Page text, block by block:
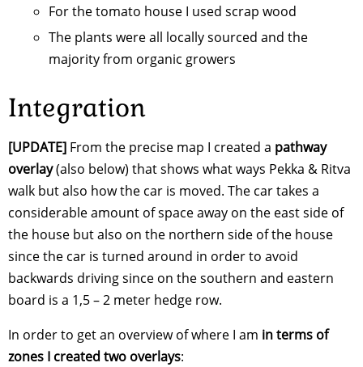
For the tomato house I used scrap wood
The plants were all locally sourced and the
majority from organic growers
Integration
[UPDATE] From the precise map I created a pathway
overlay(also below) that shows what ways Pekka & Ritva
walk but also how the car is moved. The car takes a
considerable amount of space away on the east side of
the house but also on the northern side of the house
since the car is turned around in order to avoid
backwards driving since on the southern and eastern
board is a 1,5 – 2 meter hedge row.
In order to get an overview of where I am in terms of
zones I created two overlays: